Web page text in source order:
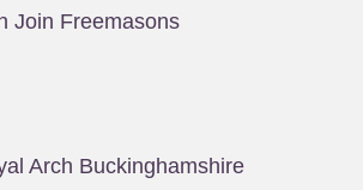
Join Freemasons
Arch Buckinghamshire